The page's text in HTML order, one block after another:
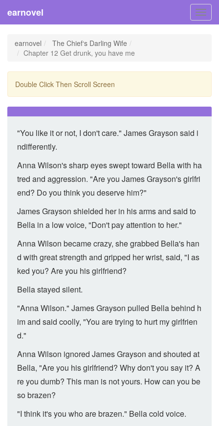
earnovel
earnovel
The Chief‘s Darling Wife
Chapter 12 Get drunk, you have me
Double Click Then Scroll Screen
"You like it or not, I don't care." James Grayson said i
ndifferently.
Anna Wilson's sharp eyes swept toward Bella with ha
tred and aggression. "Are you James Grayson's girlfri
end? Do you think you deserve him?"
James Grayson shielded her in his arms and said to
Bella in a low voice, "Don't pay attention to her."
Anna Wilson became crazy, she grabbed Bella's han
d with great strength and gripped her wrist, said, "I as
ked you? Are you his girlfriend?
Bella stayed silent.
"Anna Wilson." James Grayson pulled Bella behind h
im and said coolly, "You are trying to hurt my girlfrien
d."
Anna Wilson ignored James Grayson and shouted at
Bella, "Are you his girlfriend? Why don't you say it? A
re you dumb? This man is not yours. How can you be
so brazen?
"I think it's you who are brazen." Bella cold voice.